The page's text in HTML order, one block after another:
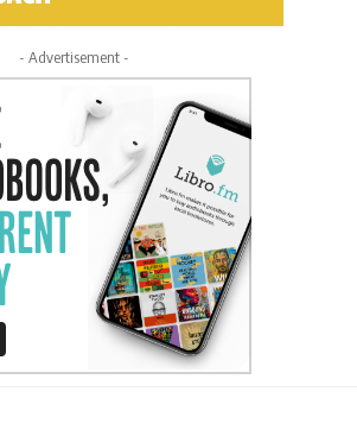
- Advertisement -